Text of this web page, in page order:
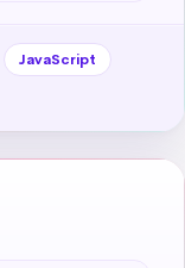
JavaScript